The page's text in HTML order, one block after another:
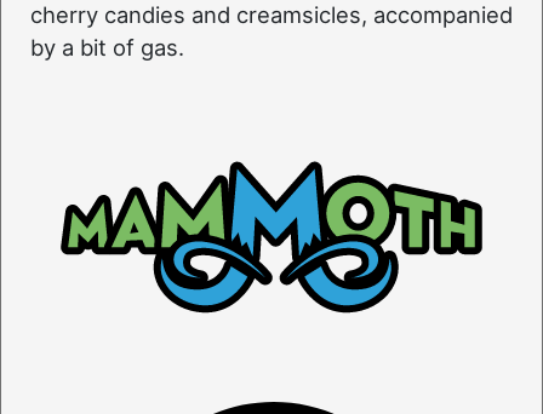
cherry candies and creamsicles, accompanied
by a bit of gas.